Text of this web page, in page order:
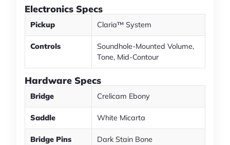
Electronics Specs
Pickup Claria™ System
Controls
Soundhole-Mounted Volume,
Tone, Mid-Contour
Hardware Specs
Bridge Crelicam Ebony
Saddle White Micarta
Bridge Pins Dark Stain Bone